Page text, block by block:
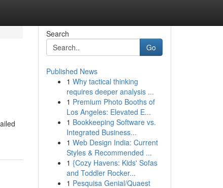
Search
Go
Published News
1 Why tactical thinking
requires deeper analysis ...
1 Premium Photo Booths of
Los Angeles: Elevated E...
1 Bookkeeping Software vs.
Integrated Business...
1 Web Design India: Current
Styles & Recommended ...
1 {Cozy Havens: Kids' Sofas
and Toddler Rocker...
1 Pesquisa Genial/Quaest